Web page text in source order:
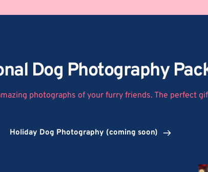
Dog Photography
photographs of your furry friends. The perfect
Holiday Dog Photography (coming soon)